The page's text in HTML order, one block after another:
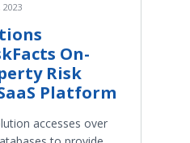
2023
On-
Risk
Platform
accesses over